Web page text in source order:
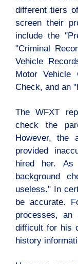
different tiers
screen their
include the
"Criminal
Vehicle
Motor Vehicle
Check, and an
The WFXT
check the
However, the
provided
hired her.
background
useless." In
be accurate.
processes, an
difficult for his
history